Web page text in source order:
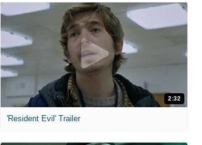
2:32
'Resident Evil' Trailer